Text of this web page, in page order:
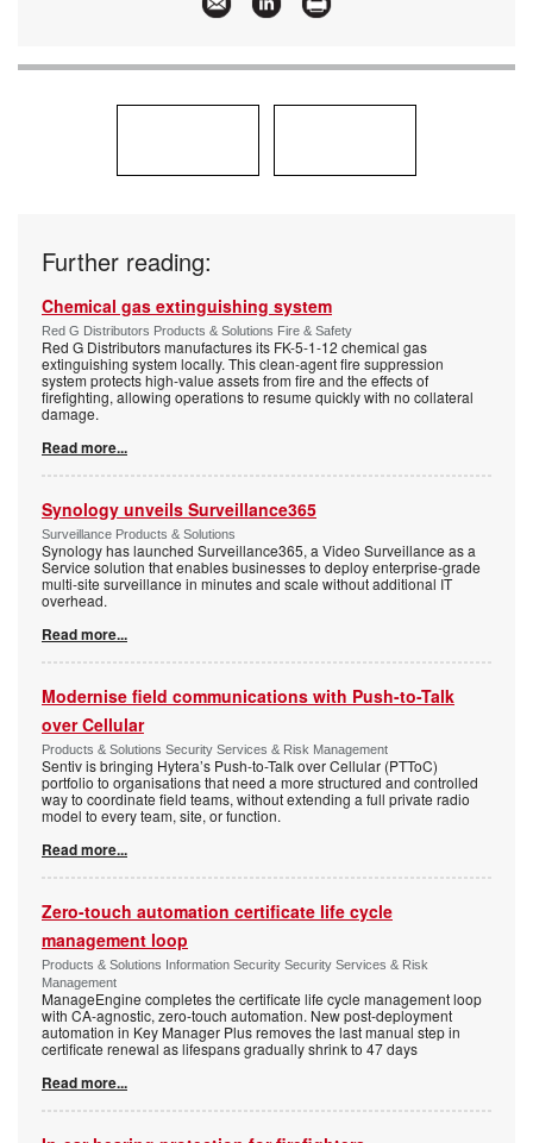
Further reading:
Chemical gas extinguishing system
Red G Distributors Products & Solutions Fire & Safety
Red G Distributors manufactures its FK-5-1-12 chemical gas
extinguishing system locally. This clean-agent fire suppression
system protects high-value assets from fire and the effects of
firefighting, allowing operations to resume quickly with no collateral
damage.
Read more...
Synology unveils Surveillance365
Surveillance Products & Solutions
Synology has launched Surveillance365, a Video Surveillance as a
Service solution that enables businesses to deploy enterprise-grade
multi-site surveillance in minutes and scale without additional IT
overhead.
Read more...
Modernise field communications with Push-to-Talk
over Cellular
Products & Solutions Security Services & Risk Management
Sentiv is bringing Hytera’s Push-to-Talk over Cellular (PTToC)
portfolio to organisations that need a more structured and controlled
way to coordinate field teams, without extending a full private radio
model to every team, site, or function.
Read more...
Zero-touch automation certificate life cycle
management loop
Products & Solutions Information Security Security Services & Risk
Management
ManageEngine completes the certificate life cycle management loop
with CA-agnostic, zero-touch automation. New post-deployment
automation in Key Manager Plus removes the last manual step in
certificate renewal as lifespans gradually shrink to 47 days
Read more...